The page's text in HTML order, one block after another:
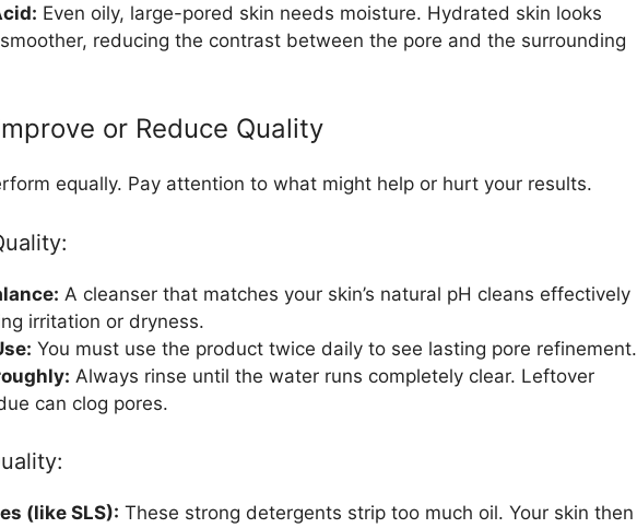
Even oily, large-pored skin needs moisture. Hydrated skin looks
reducing the contrast between the pore and the surrounding
or Reduce Quality
equally. Pay attention to what might help or hurt your results.
A cleanser that matches your skin’s natural pH cleans effectively
irritation or dryness.
You must use the product twice daily to see lasting pore refinement.
Always rinse until the water runs completely clear. Leftover
can clog pores.
(like SLS): These strong detergents strip too much oil. Your skin then